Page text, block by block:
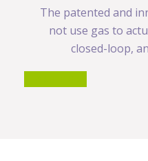
The patented and
not use gas to
closed-loop,